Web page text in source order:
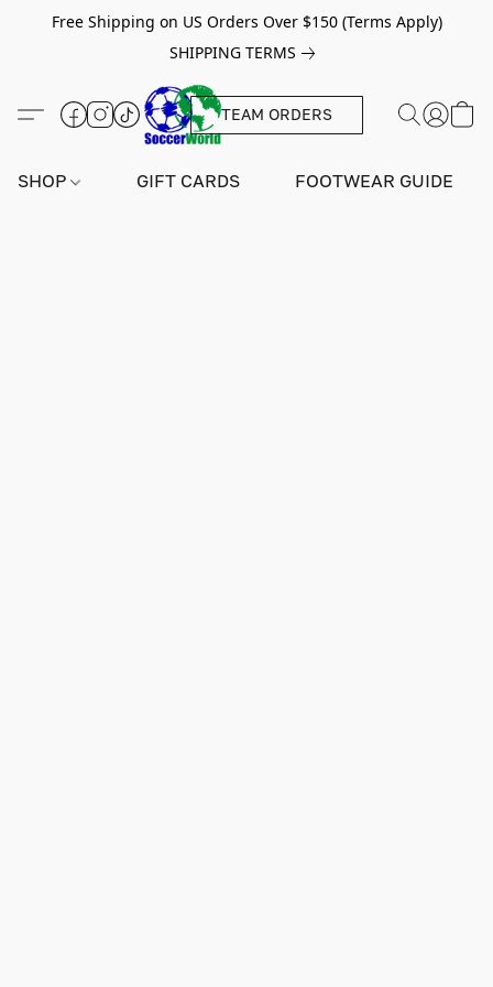
Free Shipping on US Orders Over $150 (Terms Apply)
SHIPPING TERMS
TEAM ORDERS
SHOP GIFT CARDS FOOTWEAR GUIDE